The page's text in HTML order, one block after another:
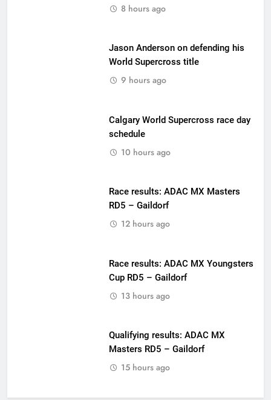
8 hours ago
Jason Anderson on defending his
World Supercross title
9 hours ago
Calgary World Supercross race day
schedule
10 hours ago
Race results: ADAC MX Masters
RD5 – Gaildorf
12 hours ago
Race results: ADAC MX Youngsters
Cup RD5 – Gaildorf
13 hours ago
Qualifying results: ADAC MX
Masters RD5 – Gaildorf
15 hours ago